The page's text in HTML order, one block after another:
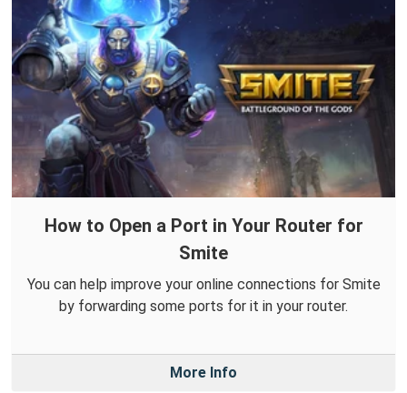
How to Open a Port in Your Router for
Smite
You can help improve your online connections for Smite
by forwarding some ports for it in your router.
More Info